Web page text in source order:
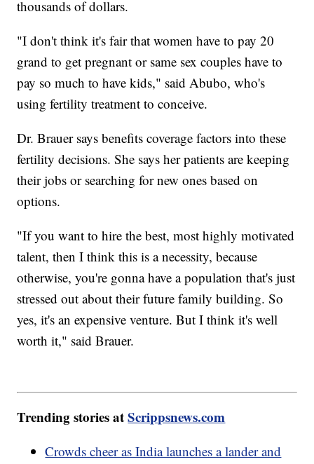
thousands of dollars.
"I don't think it's fair that women have to pay 20
grand to get pregnant or same sex couples have to
pay so much to have kids," said Abubo, who's
using fertility treatment to conceive.
Dr. Brauer says benefits coverage factors into these
fertility decisions. She says her patients are keeping
their jobs or searching for new ones based on
options.
"If you want to hire the best, most highly motivated
talent, then I think this is a necessity, because
otherwise, you're gonna have a population that's just
stressed out about their future family building. So
yes, it's an expensive venture. But I think it's well
worth it," said Brauer.
Trending stories atScrippsnews.com
Crowds cheer as India launches a lander and